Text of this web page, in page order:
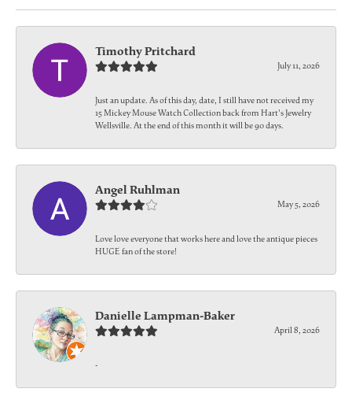
Timothy Pritchard
July 11, 2026
Just an update. As of this day, date, I still have not received my
15 Mickey Mouse Watch Collection back from Hart's Jewelry
Wellsville. At the end of this month it will be 90 days.
Angel Ruhlman
May 5, 2026
Love love everyone that works here and love the antique pieces
HUGE fan of the store!
Danielle Lampman-Baker
April 8, 2026
-